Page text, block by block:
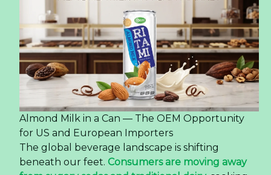
Almond Milk in a Can — The OEM Opportunity
for US and European Importers
The global beverage landscape is shifting
beneath our feet. Consumers are moving away